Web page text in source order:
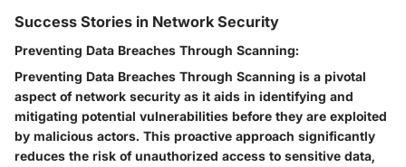
Success Stories in Network Security
Preventing Data Breaches Through Scanning:
Preventing Data Breaches Through Scanning is a pivotal
aspect of network security as it aids in identifying and
mitigating potential vulnerabilities before they are exploited
by malicious actors. This proactive approach significantly
reduces the risk of unauthorized access to sensitive data,